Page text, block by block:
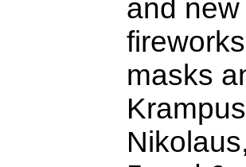
and
masks